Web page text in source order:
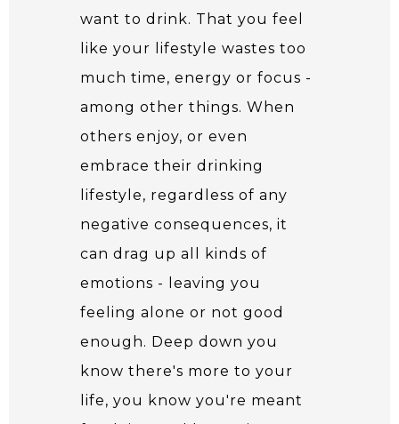
want to drink. That you feel
like your lifestyle wastes too
much time, energy or focus -
among other things. When
others enjoy, or even
embrace their drinking
lifestyle, regardless of any
negative consequences, it
can drag up all kinds of
emotions - leaving you
feeling alone or not good
enough. Deep down you
know there's more to your
life, you know you're meant